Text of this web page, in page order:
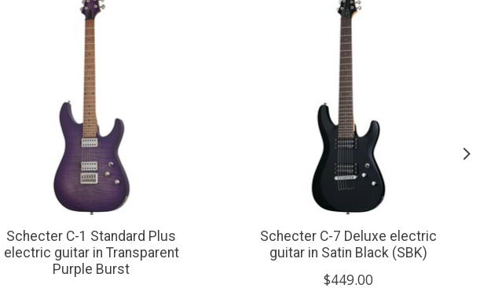
Schecter C-1 Standard Plus
electric guitar in Transparent
Purple Burst
Schecter C-7 Deluxe electric
guitar in Satin Black (SBK)
$449.00